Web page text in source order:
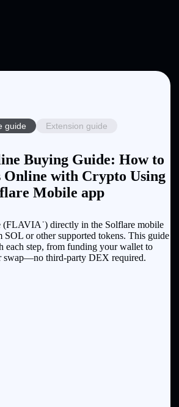
guide Extension guide
Buying Guide: How to
Online with Crypto Using
Mobile app
directly in the Solflare mobile
SOL or other supported tokens. This guide
each step, from funding your wallet to
swap—no third-party DEX required.